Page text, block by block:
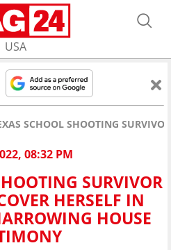
USA
SCHOOL SHOOTING
08:32 PM
SURVIVOR
HERSELF IN
HOUSE